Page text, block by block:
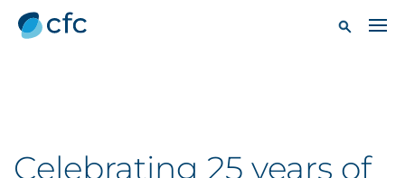
Celebrating 25 years of